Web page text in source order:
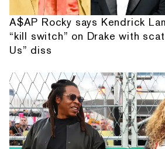
A$AP Rocky says Kendrick
“kill switch” on Drake with
Us” diss